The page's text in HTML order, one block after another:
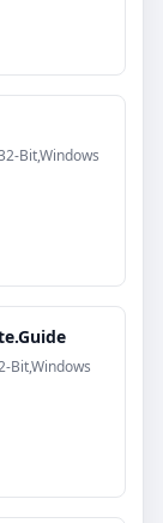
Bit,Windows
Bit,Windows